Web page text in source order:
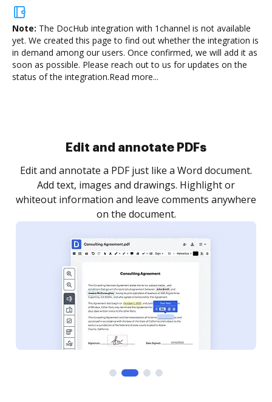
Note: The DocHub integration with 1channel is not available
yet. We created this page to find out whether the integration is
in demand among our users. Once confirmed, we will add it as
soon as possible. Please reach out to us for updates on the
status of the integration.Read more...
Sign and collect eSignatures
Sign a document yourself and invite as many people
as you need to get it signed. Set any order and get
notified every time your document is completed.